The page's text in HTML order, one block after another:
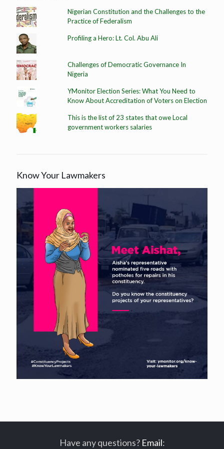
Nigerian Constitution and the Challenges to the
Practice of Federalism
Profiling a Hero: Lt. Col. Abu Ali
Challenges of Democratic Governance In
Nigeria
YMonitor Election Series: What You Need to
Know About Accreditation of Voters on Election
This is the list of 23 states that owe Local
government workers salaries
Know Your Lawmakers
Have any questions? Email: